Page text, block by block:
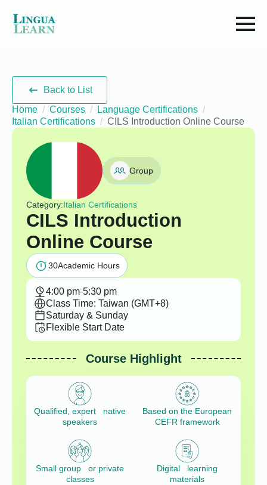
Back to List
Home
Courses
Language Certifications
Italian Certifications
CILS Introduction Online Course
Group
Category:Italian Certifications
CILS Introduction
Online Course
30Academic Hours
4:00 pm-5:30 pm
Class Time: Taiwan (GMT+8)
Saturday & Sunday
Flexible Start Date
Course Highlight
Qualified, expert native
speakers
Based on the European
CEFR framework
Small group or private
classes
Digital learning
materials